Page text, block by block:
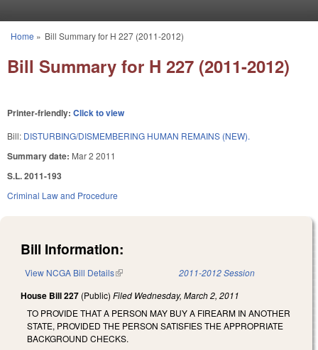
You are here
Home » Bill Summary for H 227 (2011-2012)
Bill Summary for H 227 (2011-2012)
Printer-friendly: Click to view
Bill: DISTURBING/DISMEMBERING HUMAN REMAINS (NEW).
Summary date: Mar 2 2011
S.L. 2011-193
Criminal Law and Procedure
Bill Information:
View NCGA Bill Details(link is external) 2011-2012 Session
House Bill 227 (Public) Filed Wednesday, March 2, 2011
TO PROVIDE THAT A PERSON MAY BUY A FIREARM IN ANOTHER
STATE, PROVIDED THE PERSON SATISFIES THE APPROPRIATE
BACKGROUND CHECKS.